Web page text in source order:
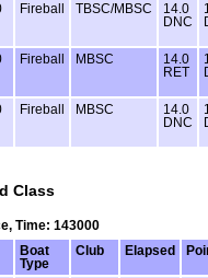
Fireball TBSC/MBSC
14.0
DNC
Fireball MBSC
14.0
RET
Fireball MBSC
14.0
DNC
Class
Time: 143000
Boat
Type
Club Elapsed